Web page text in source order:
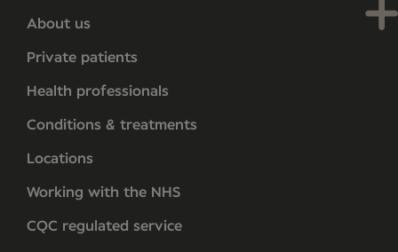
About us
Private patients
Health professionals
Conditions & treatments
Locations
Working with the NHS
CQC regulated service